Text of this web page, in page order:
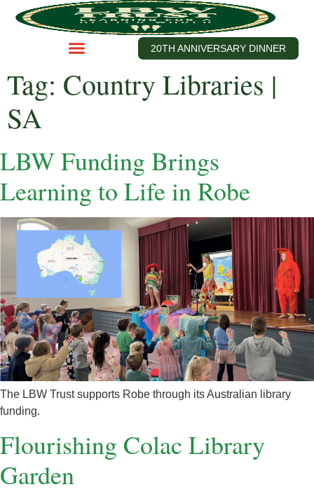
20TH ANNIVERSARY DINNER
Tag: Country Libraries |
SA
LBW Funding Brings
Learning to Life in Robe
The LBW Trust supports Robe through its Australian library
funding.
Flourishing Colac Library
Garden